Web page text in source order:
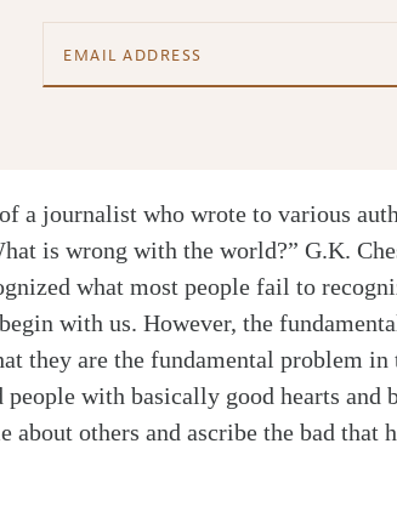
a journalist who wrote to various
is wrong with the world?” G.K.
what most people fail to
with us. However, the
they are the fundamental problem
people with basically good hearts
about others and ascribe the bad that